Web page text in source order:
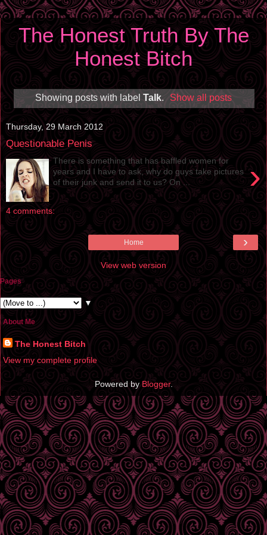
The Honest Truth By The
Honest Bitch
Showing posts with label Talk. Show all posts
Thursday, 29 March 2012
Questionable Penis
›
There is something that has baffled women for
years and I have to ask, why do guys take pictures
of their junk and send it to us? On ...
4 comments:
›
Home
View web version
Pages
▼
About Me
The Honest Bitch
View my complete profile
Powered byBlogger.